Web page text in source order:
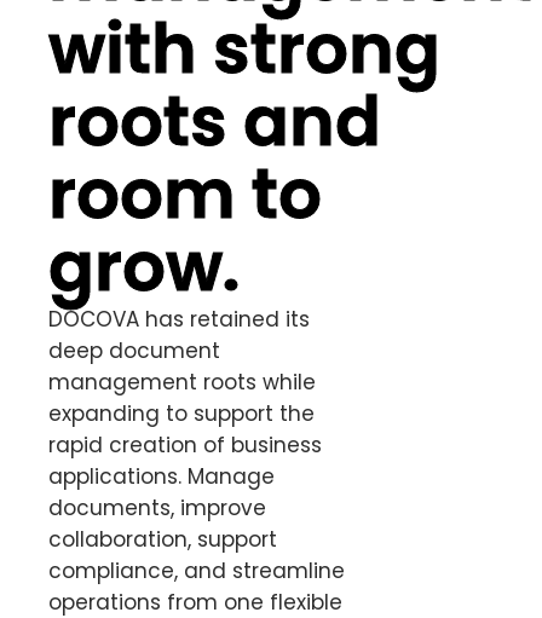
with strong
roots and
room to
grow.
DOCOVA has retained its
deep document
management roots while
expanding to support the
rapid creation of business
applications. Manage
documents, improve
collaboration, support
compliance, and streamline
operations from one flexible